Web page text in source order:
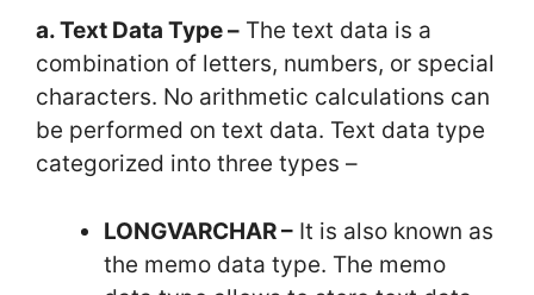
a. Text Data Type – The text data is a
combination of letters, numbers, or special
characters. No arithmetic calculations can
be performed on text data. Text data type
categorized into three types –
LONGVARCHAR – It is also known as
the memo data type. The memo